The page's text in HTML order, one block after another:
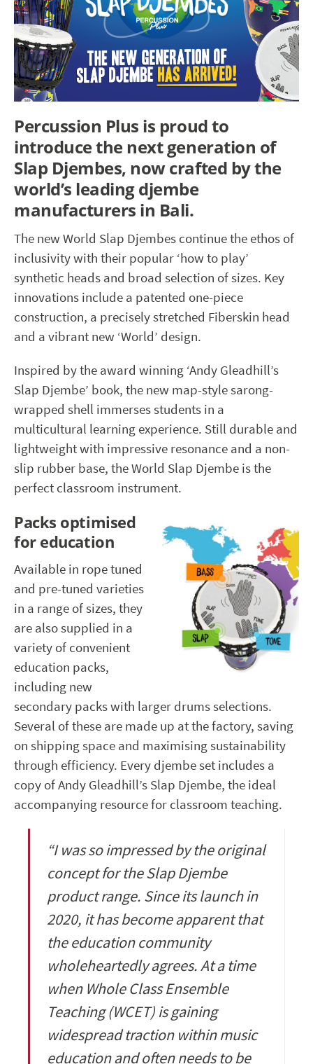
Percussion Plus is proud to
introduce the next generation of
Slap Djembes, now crafted by the
world’s leading djembe
manufacturers in Bali.
The new World Slap Djembes continue the ethos of
inclusivity with their popular ‘how to play’
synthetic heads and broad selection of sizes. Key
innovations include a patented one-piece
construction, a precisely stretched Fiberskin head
and a vibrant new ‘World’ design.
Inspired by the award winning ‘Andy Gleadhill’s
Slap Djembe’ book, the new map-style sarong-
wrapped shell immerses students in a
multicultural learning experience. Still durable and
lightweight with impressive resonance and a non-
slip rubber base, the World Slap Djembe is the
perfect classroom instrument.
Packs optimised
for education
Available in rope tuned
and pre-tuned varieties
in a range of sizes, they
are also supplied in a
variety of convenient
education packs,
including new
secondary packs with larger drums selections.
Several of these are made up at the factory, saving
on shipping space and maximising sustainability
through efficiency. Every djembe set includes a
copy of Andy Gleadhill’s Slap Djembe, the ideal
accompanying resource for classroom teaching.
“I was so impressed by the original
concept for the Slap Djembe
product range. Since its launch in
2020, it has become apparent that
the education community
wholeheartedly agrees.At a time
when Whole Class Ensemble
Teaching (WCET) is gaining
widespread traction within music
education and often needs to be